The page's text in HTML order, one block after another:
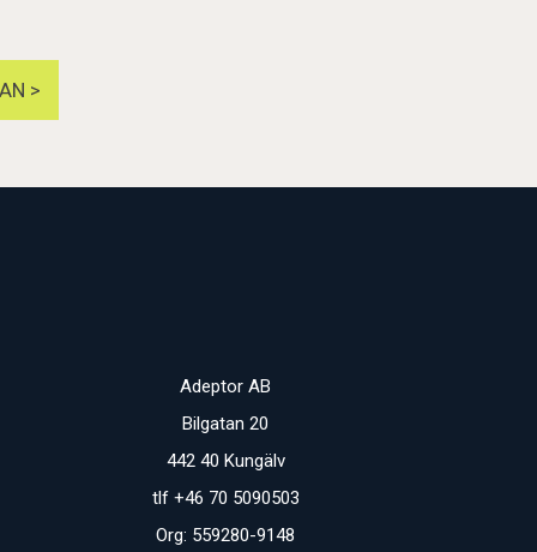
>
Adeptor AB
Bilgatan 20
442 40 Kungälv
tlf +46 70 5090503
Org: 559280-9148